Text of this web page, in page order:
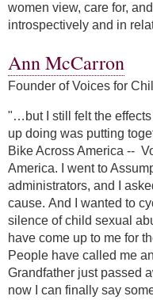
women view, care for,
introspectively and in
Ann McCarron
Founder of Voices for
"…but I still felt the
up doing was putting
Bike Across America --
America. I went to
administrators, and I
cause. And I wanted to
silence of child sexual
have come up to me for
People have called me
Grandfather just passed
now I can finally say